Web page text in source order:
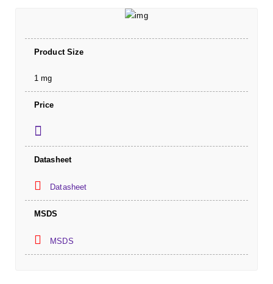
Product Size
1 mg
Price
Datasheet
Datasheet
MSDS
MSDS